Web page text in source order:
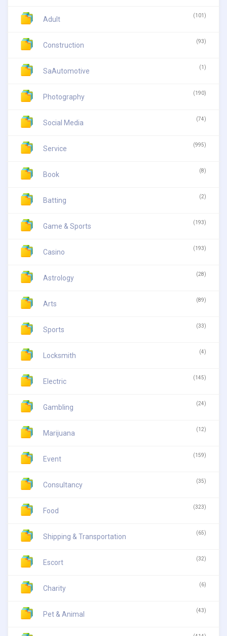
Adult (101)
Construction (93)
SaAutomotive (1)
Photography (190)
Social Media (74)
Service (995)
Book (8)
Batting (2)
Game & Sports (193)
Casino (193)
Astrology (28)
Arts (89)
Sports (33)
Locksmith (4)
Electric (145)
Gambling (24)
Marijuana (12)
Event (159)
Consultancy (35)
Food (323)
Shipping & Transportation (65)
Escort (32)
Charity (6)
Pet & Animal (43)